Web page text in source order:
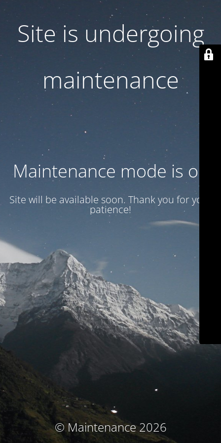
Site is undergoing
maintenance
Maintenance mode is on
Site will be available soon. Thank you for your
patience!
© Maintenance 2026